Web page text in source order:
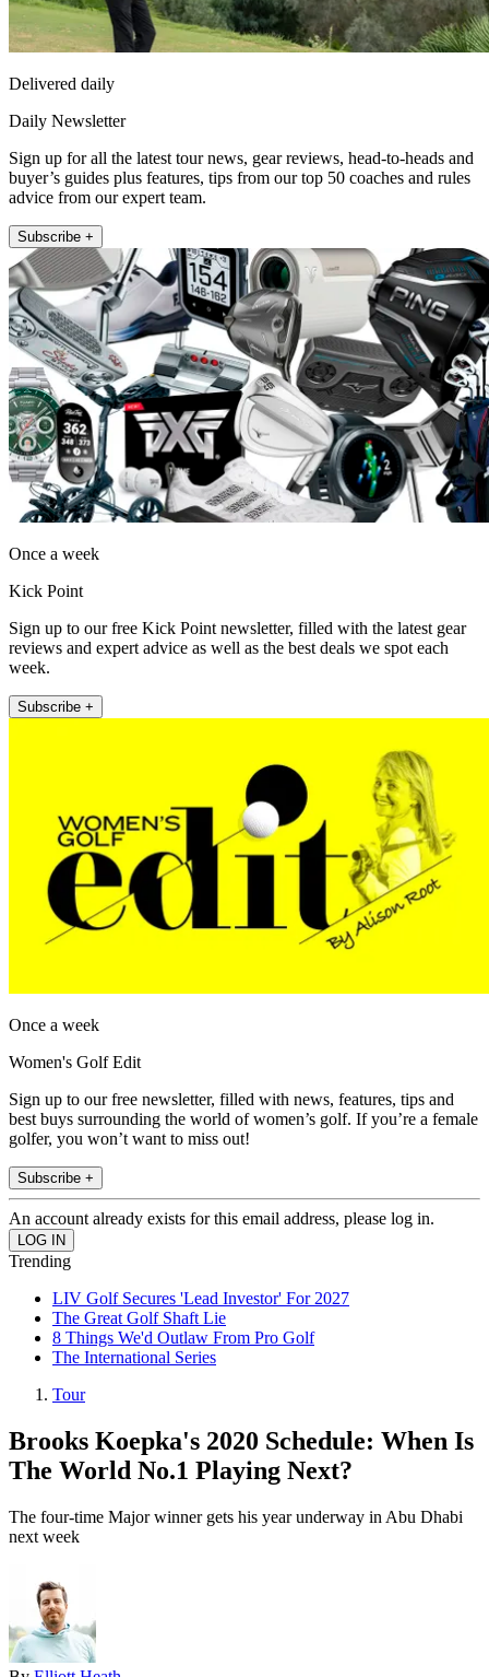
Delivered daily
Daily Newsletter
Sign up for all the latest tour news, gear reviews, head-to-heads and
buyer’s guides plus features, tips from our top 50 coaches and rules
advice from our expert team.
Subscribe +
Once a week
Kick Point
Sign up to our free Kick Point newsletter, filled with the latest gear
reviews and expert advice as well as the best deals we spot each
week.
Subscribe +
Once a week
Women's Golf Edit
Sign up to our free newsletter, filled with news, features, tips and
best buys surrounding the world of women’s golf. If you’re a female
golfer, you won’t want to miss out!
Subscribe +
An account already exists for this email address, please log in.
Trending
LIV Golf Secures 'Lead Investor' For 2027
The Great Golf Shaft Lie
8 Things We'd Outlaw From Pro Golf
The International Series
Tour
Brooks Koepka's 2020 Schedule: When Is
The World No.1 Playing Next?
The four-time Major winner gets his year underway in Abu Dhabi
next week